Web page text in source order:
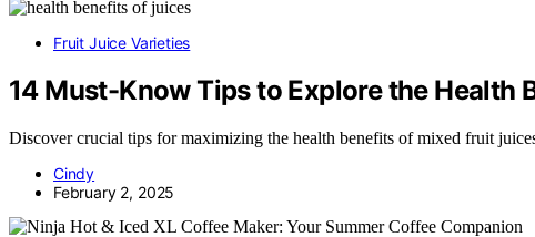
Fruit Juice Varieties
14 Must-Know Tips to Explore the Health
Discover crucial tips for maximizing the health benefits of mixed fruit
Cindy
February 2, 2025